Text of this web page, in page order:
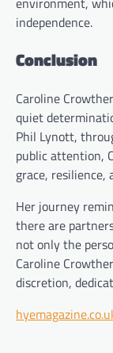
independence.
Conclusion
Caroline
quiet
Phil Lynott,
public attention,
grace,
Her journey
there are
not only the
Caroline
discretion,